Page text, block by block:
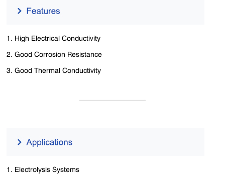
1. High ‌Electrical Conductivity
2. Good ‌Corrosion Resistance
3. Good ‌Thermal Conductivity
1. Electrolysis Systems